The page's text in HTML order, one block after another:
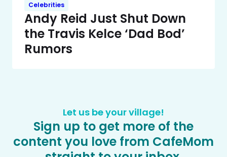
Celebrities
Andy Reid Just Shut Down
the Travis Kelce ‘Dad Bod’
Rumors
Let us be your village!
Sign up to get more of the
content you love from CafeMom